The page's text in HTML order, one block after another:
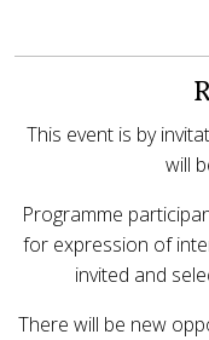
This event is by
will
Programme
for expression of
invited and
There will be new